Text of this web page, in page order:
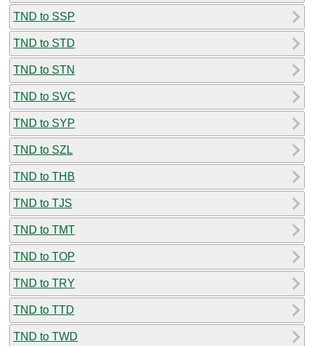
TND to SSP
TND to STD
TND to STN
TND to SVC
TND to SYP
TND to SZL
TND to THB
TND to TJS
TND to TMT
TND to TOP
TND to TRY
TND to TTD
TND to TWD